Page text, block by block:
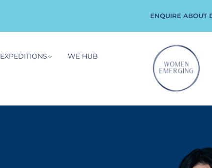
ENQUIRE ABOUT
EXPEDITIONS WE HUB